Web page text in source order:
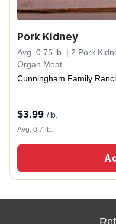
Pork Kidney
Avg. 0.75 lb. | 2 Pork
Organ Meat
Cunningham Family
$3.99 /lb.
Avg. 0.7 lb.